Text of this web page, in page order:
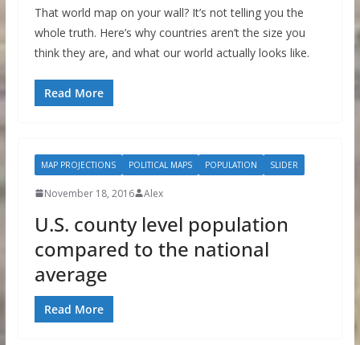
That world map on your wall? It’s not telling you the
whole truth. Here’s why countries aren’t the size you
think they are, and what our world actually looks like.
Read More
MAP PROJECTIONS POLITICAL MAPS POPULATION SLIDER
November 18, 2016 Alex
U.S. county level population
compared to the national
average
Read More